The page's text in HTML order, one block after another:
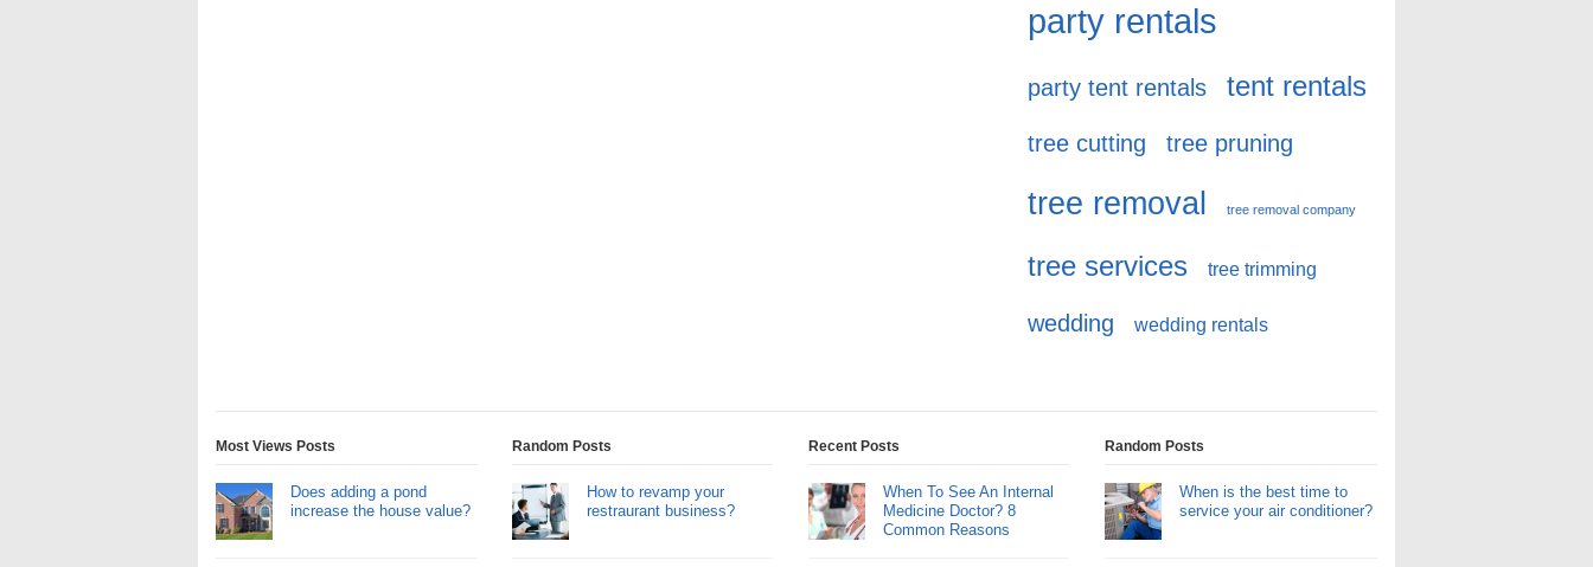
party rentals
party tent rentals tent rentals
tree cutting tree pruning
tree removal tree removal company
tree services tree trimming
wedding wedding rentals
Most Views Posts
Does adding a pond
increase the house value?
Random Posts
How to revamp your
restraurant business?
Recent Posts
When To See An Internal
Medicine Doctor? 8
Common Reasons
Random Posts
When is the best time to
service your air conditioner?